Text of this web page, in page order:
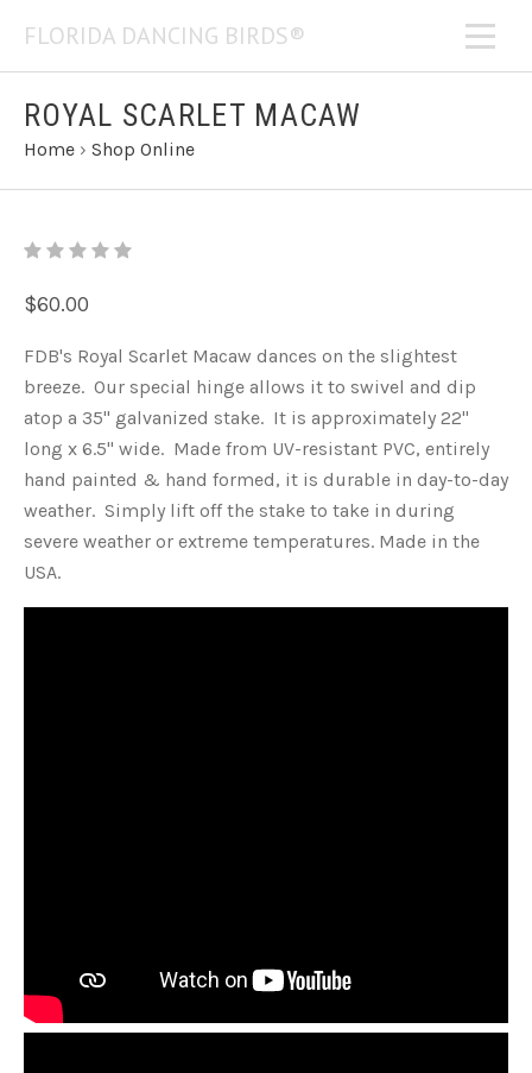
FLORIDA DANCING BIRDS®
ROYAL SCARLET MACAW
Home › Shop Online
$60.00
FDB's Royal Scarlet Macaw dances on the slightest
breeze. Our special hinge allows it to swivel and dip
atop a 35" galvanized stake. It is approximately 22"
long x 6.5" wide. Made from UV-resistant PVC, entirely
hand painted & hand formed, it is durable in day-to-day
weather. Simply lift off the stake to take in during
severe weather or extreme temperatures. Made in the
USA.